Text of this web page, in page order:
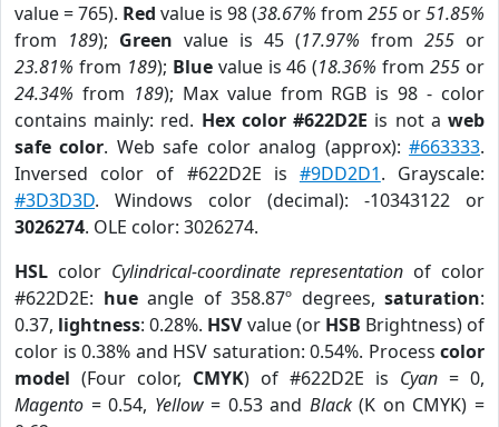
value = 765). Red value is 98 (38.67% from 255 or51.85%
from 189); Green value is 45 (17.97% from 255 or
23.81% from 189); Bluevalue is 46 (18.36% from255 or
24.34% from 189); Max value from RGB is 98 - color
contains mainly: red. Hex color #622D2E is not aweb
safe color. Web safe color analog (approx):#663333.
Inversed color of #622D2E is #9DD2D1. Grayscale:
#3D3D3D. Windows color (decimal): -10343122 or
3026274. OLE color: 3026274.
HSL color Cylindrical-coordinate representation of color
#622D2E: hueangle of 358.87º degrees, saturation:
0.37, lightness: 0.28%. HSVvalue (or HSB Brightness) of
color is 0.38% and HSV saturation: 0.54%. Process color
model (Four color, CMYK) of #622D2E is Cyan = 0,
Magento = 0.54, Yellow= 0.53 and Black(K on CMYK) =